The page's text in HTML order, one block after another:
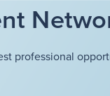
professional